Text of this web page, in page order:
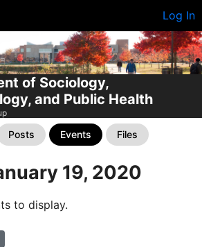
Log In
of Sociology,
and Public Health
Posts Events Files
19, 2020
to display.